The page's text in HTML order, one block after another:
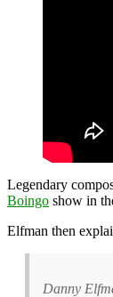
Legendary
Boingo show in
Elfman then
Danny